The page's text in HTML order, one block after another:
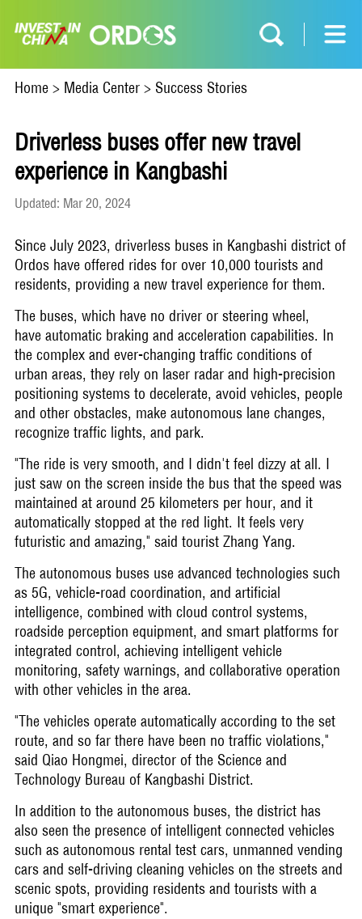
Home> Media Center> Success Stories
Driverless buses offer new travel
experience in Kangbashi
Updated: Mar 20, 2024
Since July 2023, driverless buses in Kangbashi district of
Ordos have offered rides for over 10,000 tourists and
residents, providing a new travel experience for them.
The buses, which have no driver or steering wheel,
have automatic braking and acceleration capabilities. In
the complex and ever-changing traffic conditions of
urban areas, they rely on laser radar and high-precision
positioning systems to decelerate, avoid vehicles, people
and other obstacles, make autonomous lane changes,
recognize traffic lights, and park.
"The ride is very smooth, and I didn't feel dizzy at all. I
just saw on the screen inside the bus that the speed was
maintained at around 25 kilometers per hour, and it
automatically stopped at the red light. It feels very
futuristic and amazing," said tourist Zhang Yang.
The autonomous buses use advanced technologies such
as 5G, vehicle-road coordination, and artificial
intelligence, combined with cloud control systems,
roadside perception equipment, and smart platforms for
integrated control, achieving intelligent vehicle
monitoring, safety warnings, and collaborative operation
with other vehicles in the area.
"The vehicles operate automatically according to the set
route, and so far there have been no traffic violations,"
said Qiao Hongmei, director of the Science and
Technology Bureau of Kangbashi District.
In addition to the autonomous buses, the district has
also seen the presence of intelligent connected vehicles
such as autonomous rental test cars, unmanned vending
cars and self-driving cleaning vehicles on the streets and
scenic spots, providing residents and tourists with a
unique "smart experience".